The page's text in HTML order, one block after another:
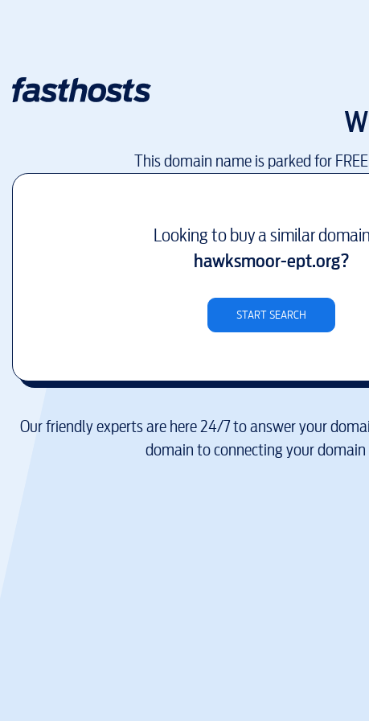
This domain name is parked for
Looking to buy a similar
hawksmoor-ept.org?
START SEARCH
Our friendly experts are here 24/7 to answer your
domain to connecting your